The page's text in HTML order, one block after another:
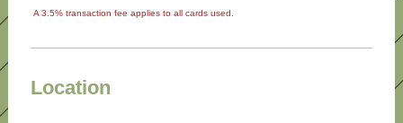
A 3.5% transaction fee applies to all cards used.
Location